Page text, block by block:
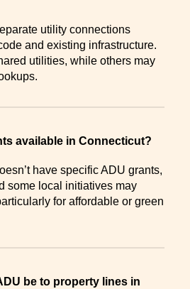
utility connections
and existing infrastructure.
utilities, while others may
available in Connecticut?
have specific ADU grants,
some local initiatives may
for affordable or green
be to property lines in